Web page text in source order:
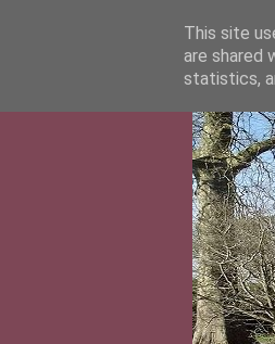
This site
are shared
statistics,